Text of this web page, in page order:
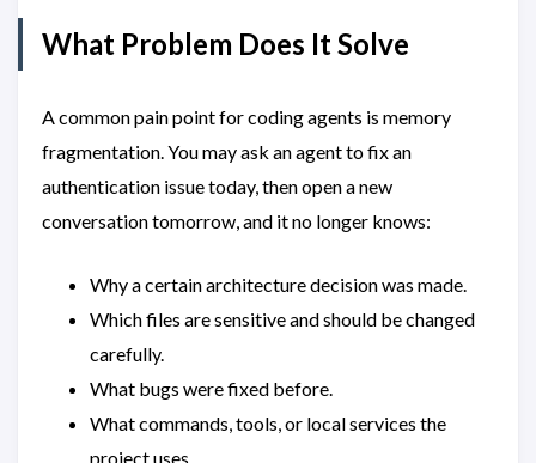
What Problem Does It Solve
A common pain point for coding agents is memory
fragmentation. You may ask an agent to fix an
authentication issue today, then open a new
conversation tomorrow, and it no longer knows:
Why a certain architecture decision was made.
Which files are sensitive and should be changed
carefully.
What bugs were fixed before.
What commands, tools, or local services the
project uses.